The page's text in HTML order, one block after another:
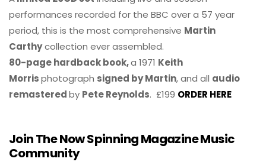
performances recorded for the BBC over a 57 year
period, this is the most comprehensive Martin
Carthycollection ever assembled.
80-page hardback book,a 1971 Keith
Morrisphotograph signed by Martin, and all audio
remasteredby Pete Reynolds. £199 ORDER HERE
Join The Now Spinning Magazine Music
Community